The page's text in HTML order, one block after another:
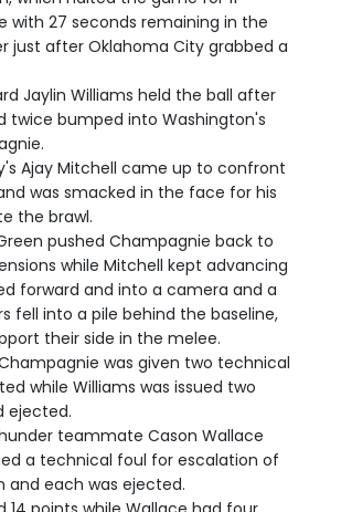
with 27 seconds remaining in the
just after Oklahoma City grabbed a
Jaylin Williams held the ball after
twice bumped into Washington's
Ajay Mitchell came up to confront
was smacked in the face for his
the brawl.
pushed Champagnie back to
while Mitchell kept advancing
forward and into a camera and a
fell into a pile behind the baseline,
their side in the melee.
was given two technical
while Williams was issued two
ejected.
teammate Cason Wallace
a technical foul for escalation of
and each was ejected.